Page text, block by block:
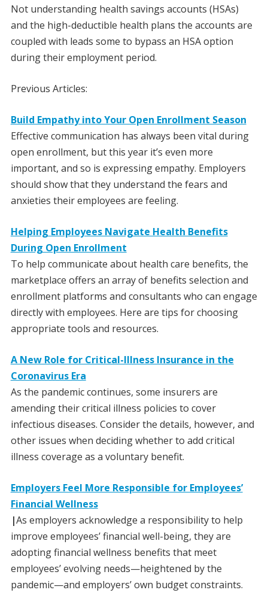
Not understanding health savings accounts (HSAs)
and the high-deductible health plans the accounts are
coupled with leads some to bypass an HSA option
during their employment period.
Previous Articles:
Build Empathy into Your Open Enrollment Season
Effective communication has always been vital during
open enrollment, but this year it’s even more
important, and so is expressing empathy. Employers
should show that they understand the fears and
anxieties their employees are feeling.
Helping Employees Navigate Health Benefits
During Open Enrollment
To help communicate about health care benefits, the
marketplace offers an array of benefits selection and
enrollment platforms and consultants who can engage
directly with employees. Here are tips for choosing
appropriate tools and resources.
A New Role for Critical-Illness Insurance in the
Coronavirus Era
As the pandemic continues, some insurers are
amending their critical illness policies to cover
infectious diseases. Consider the details, however, and
other issues when deciding whether to add critical
illness coverage as a voluntary benefit.
Employers Feel More Responsible for Employees’
Financial Wellness
|As employers acknowledge a responsibility to help
improve employees’ financial well-being, they are
adopting financial wellness benefits that meet
employees’ evolving needs—heightened by the
pandemic—and employers’ own budget constraints.